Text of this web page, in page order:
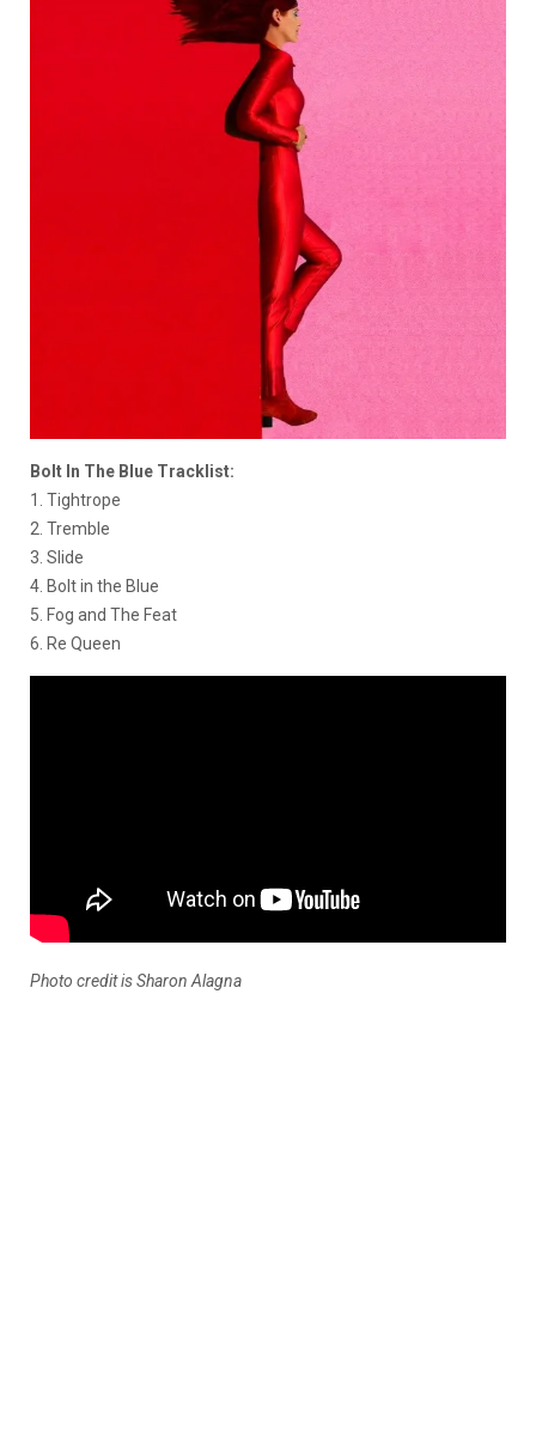
Bolt In The Blue Tracklist:
1. Tightrope
2. Tremble
3. Slide
4. Bolt in the Blue
5. Fog and The Feat
6. Re Queen
Photo credit is Sharon Alagna